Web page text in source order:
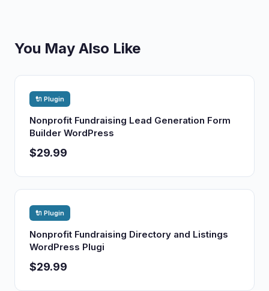
You May Also Like
🔌 Plugin
Nonprofit Fundraising Lead Generation Form
Builder WordPress
$29.99
🔌 Plugin
Nonprofit Fundraising Directory and Listings
WordPress Plugi
$29.99